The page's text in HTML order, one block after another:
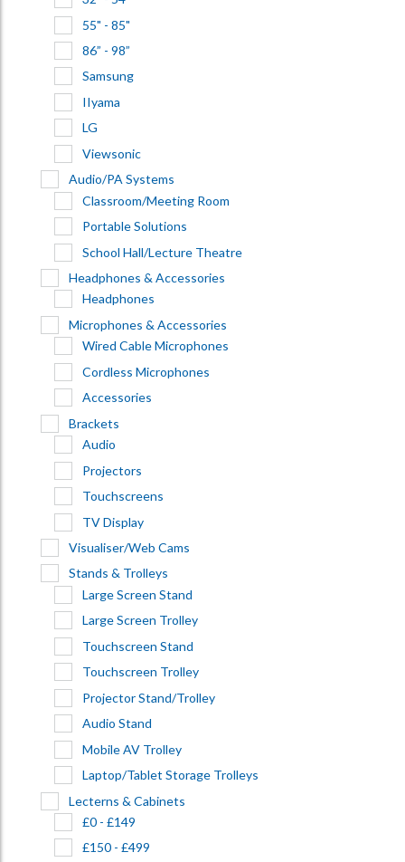
55" - 85"
86” - 98”
Samsung
IIyama
LG
Viewsonic
Audio/PA Systems
Classroom/Meeting Room
Portable Solutions
School Hall/Lecture Theatre
Headphones & Accessories
Headphones
Microphones & Accessories
Wired Cable Microphones
Cordless Microphones
Accessories
Brackets
Audio
Projectors
Touchscreens
TV Display
Visualiser/Web Cams
Stands & Trolleys
Large Screen Stand
Large Screen Trolley
Touchscreen Stand
Touchscreen Trolley
Projector Stand/Trolley
Audio Stand
Mobile AV Trolley
Laptop/Tablet Storage Trolleys
Lecterns & Cabinets
£0 - £149
£150 - £499